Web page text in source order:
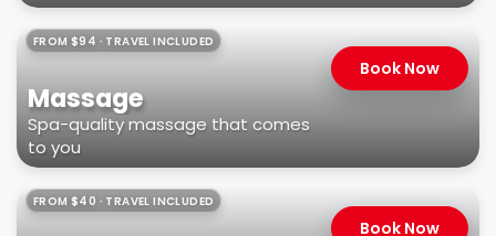
FROM $94 · TRAVEL INCLUDED
Massage
Spa-quality massage that comes
to you
Book Now
FROM $40 · TRAVEL INCLUDED
Book Now